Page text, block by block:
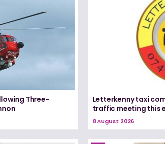
Three-
Letterkenny taxi
traffic meeting this
8 August 2026